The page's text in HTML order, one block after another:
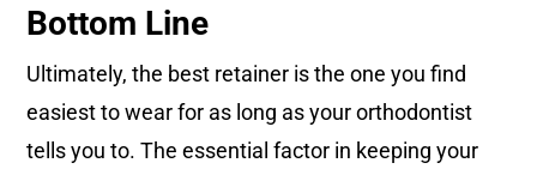
Bottom Line
Ultimately, the best retainer is the one you find
easiest to wear for as long as your orthodontist
tells you to. The essential factor in keeping your